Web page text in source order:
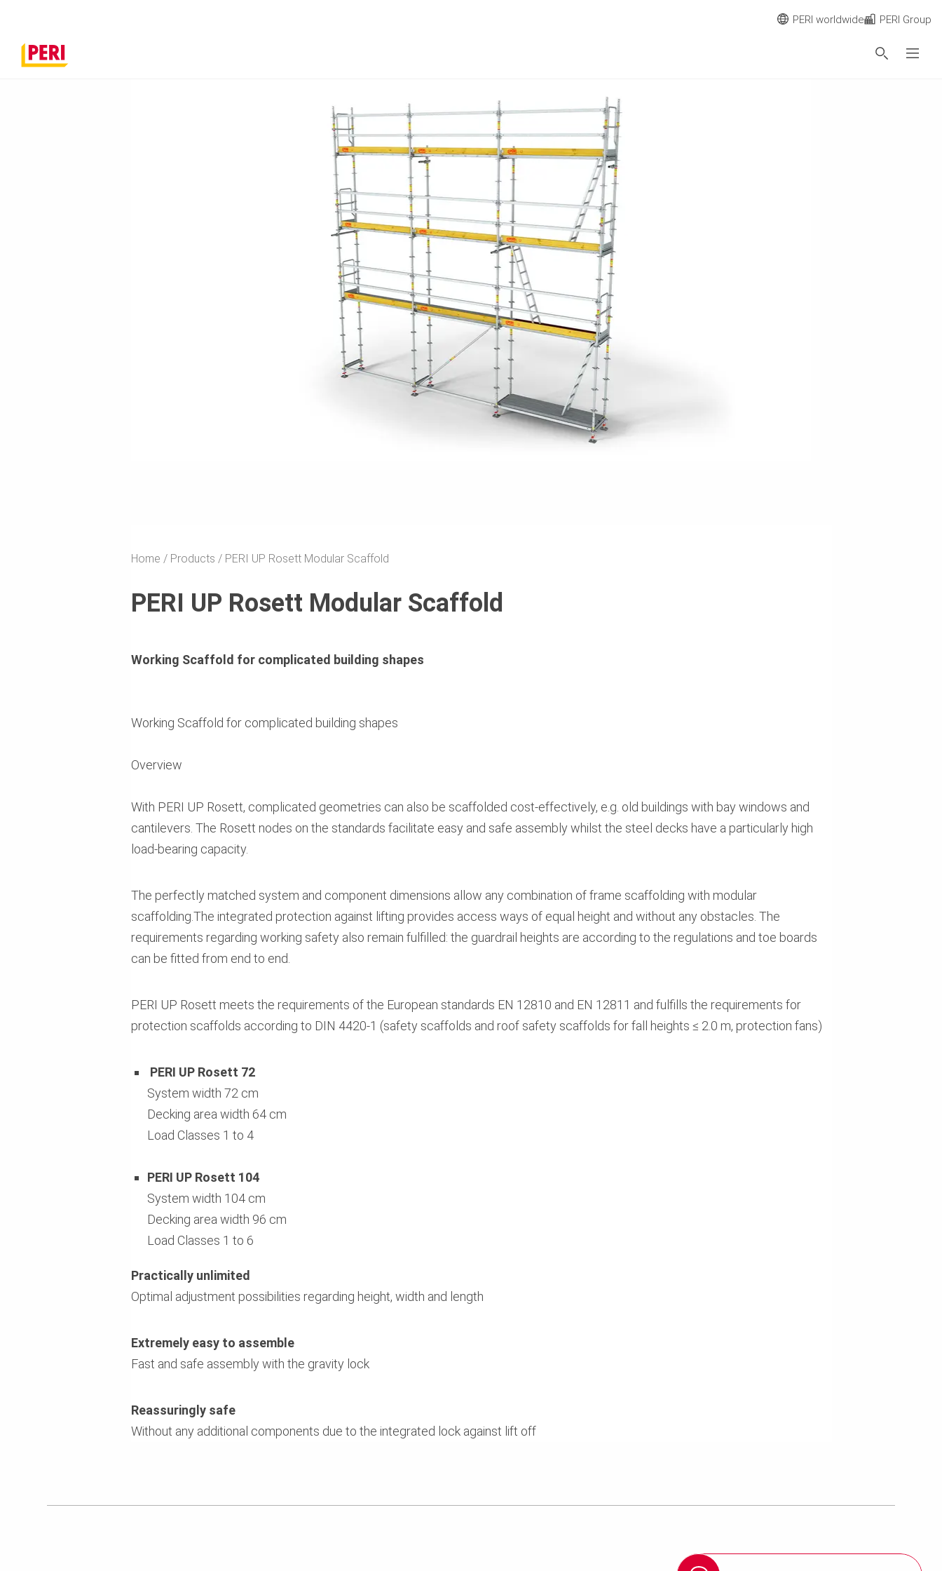
Home Products PERI UP Rosett Modular Scaffold
PERI UP Rosett Modular Scaffold
Working Scaffold for complicated building shapes
Working Scaffold for complicated building shapes
Overview
With PERI UP Rosett, complicated geometries can also be scaffolded cost-effectively, e.g. old buildings with bay windows and
cantilevers. The Rosett nodes on the standards facilitate easy and safe assembly whilst the steel decks have a particularly high
load-bearing capacity.
The perfectly matched system and component dimensions allow any combination of frame scaffolding with modular
scaffolding.The integrated protection against lifting provides access ways of equal height and without any obstacles. The
requirements regarding working safety also remain fulfilled: the guardrail heights are according to the regulations and toe boards
can be fitted from end to end.
PERI UP Rosett meets the requirements of the European standards EN 12810 and EN 12811 and fulfills the requirements for
protection scaffolds according to DIN 4420-1 (safety scaffolds and roof safety scaffolds for fall heights ≤ 2.0 m, protection fans)
PERI UP Rosett 72
System width 72 cm
Decking area width 64 cm
Load Classes 1 to 4
PERI UP Rosett 104
System width 104 cm
Decking area width 96 cm
Load Classes 1 to 6
Practically unlimited
Optimal adjustment possibilities regarding height, width and length
Extremely easy to assemble
Fast and safe assembly with the gravity lock
Reassuringly safe
Without any additional components due to the integrated lock against lift off
PERI worldwide PERI Group